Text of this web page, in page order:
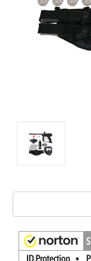
Current